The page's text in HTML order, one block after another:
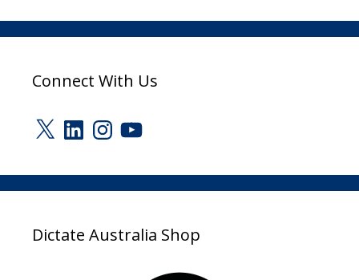
Connect With Us
X LinkedInInstagram
YouTube
Dictate Australia Shop